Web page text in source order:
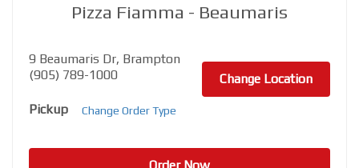
Pizza Fiamma - Beaumaris
9 Beaumaris Dr, Brampton
(905) 789-1000
Change Location
Pickup
Change Order Type